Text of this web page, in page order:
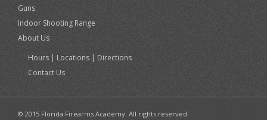
Guns
Indoor Shooting Range
About Us
Hours | Locations | Directions
Contact Us
© 2015 Florida Firearms Academy. All rights reserved.